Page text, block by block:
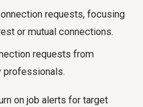
requests, focusing
or mutual connections.
requests from
professionals.
on job alerts for target